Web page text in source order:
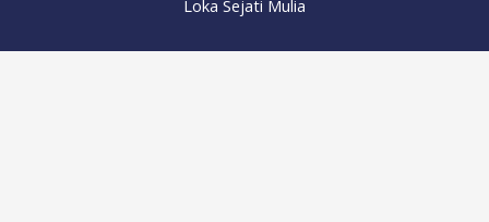
Loka Sejati Mulia